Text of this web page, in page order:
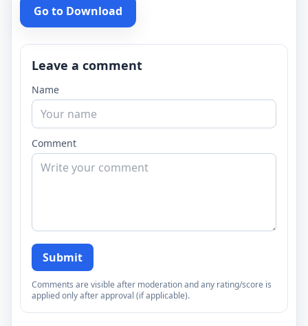
Go to Download
Leave a comment
Name
Comment
Submit
Comments are visible after moderation and any rating/score is
applied only after approval (if applicable).